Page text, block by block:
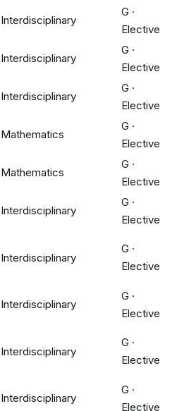
Interdisciplinary
G ·
Elective
Interdisciplinary
G ·
Elective
Interdisciplinary
G ·
Elective
Mathematics
G ·
Elective
Mathematics
G ·
Elective
Interdisciplinary
G ·
Elective
Interdisciplinary
G ·
Elective
Interdisciplinary
G ·
Elective
Interdisciplinary
G ·
Elective
Interdisciplinary
G ·
Elective